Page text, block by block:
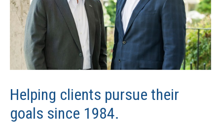
Helping clients pursue their
goals since 1984.